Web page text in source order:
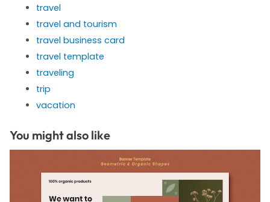
travel
travel and tourism
travel business card
travel template
traveling
trip
vacation
You might also like